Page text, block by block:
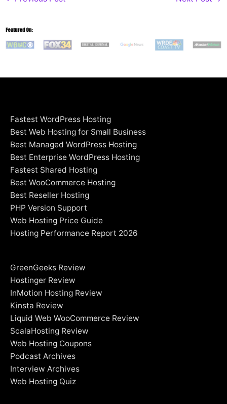
Fastest WordPress Hosting
Best Web Hosting for Small Business
Best Managed WordPress Hosting
Best Enterprise WordPress Hosting
Fastest Shared Hosting
Best WooCommerce Hosting
Best Reseller Hosting
PHP Version Support
Web Hosting Price Guide
Hosting Performance Report 2026
GreenGeeks Review
Hostinger Review
InMotion Hosting Review
Kinsta Review
Liquid Web WooCommerce Review
ScalaHosting Review
Web Hosting Coupons
Podcast Archives
Interview Archives
Web Hosting Quiz